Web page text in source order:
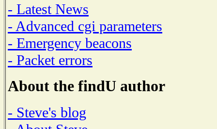
- Latest News
- Advanced cgi parameters
- Emergency beacons
- Packet errors
About the findU author
- Steve's blog